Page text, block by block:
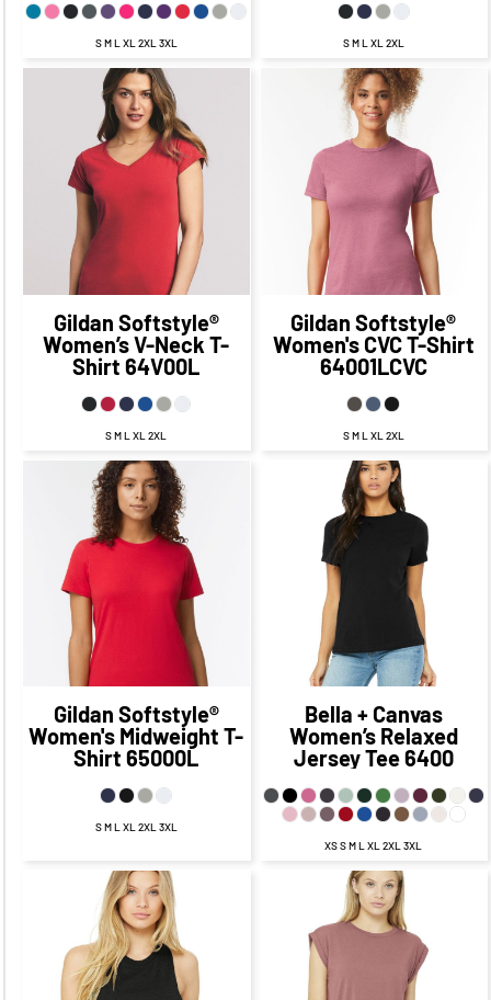
S M L XL 2XL 3XL S M L XL 2XL
CAD $15.71
$19.71
$13.71CAD
$16.21
CAD
$8.96
$21.71
CAD
$11.71 CAD
Gildan Softstyle®
Women’s V-Neck T-
Shirt 64V00L
S M L XL 2XL
$18.57
$12.57 CAD
CAD
$7.82 CAD
Gildan Softstyle®
Women's CVC T-Shirt
64001LCVC
S M L XL 2XL
CAD
CAD
$18.83
CAD
$15.33
CAD
$8.08
CAD
$20.83
CAD
CAD
Gildan Softstyle®
Women's Midweight T-
Shirt 65000L
S M L XL 2XL 3XL
CAD
CAD
$21.68
$15.68
CAD
$10.93
$23.68
CAD
$13.68CAD
Bella + Canvas
Women’s Relaxed
Jersey Tee6400
XS S M L XL 2XL 3XL
$21.81
$15.81CAD
$18.31
CAD
$11.06 CAD
CAD
$17.02